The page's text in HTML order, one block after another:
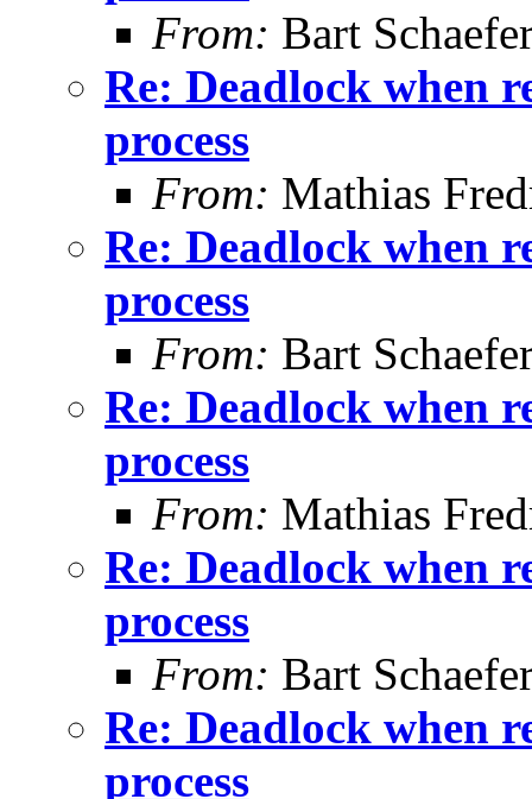
From: Bart
Re: Deadlock when
process
From: Mathias
Re: Deadlock when
process
From: Bart
Re: Deadlock when
process
From: Mathias
Re: Deadlock when
process
From: Bart
Re: Deadlock when
process